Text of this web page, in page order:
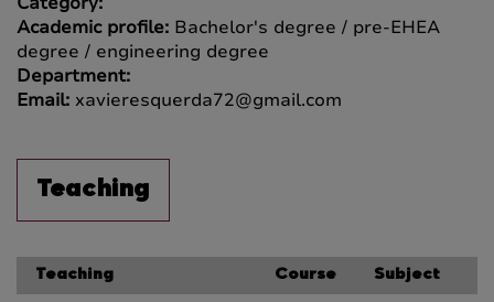
Academic profile: Bachelor's degree / pre-EHEA
degree / engineering degree
Department:
Email: xavieresquerda72@gmail.com
Teaching
Teaching Course Subject